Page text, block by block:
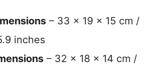
– 33 x 19 x 15 cm /
inches
– 32 x 18 x 14 cm /